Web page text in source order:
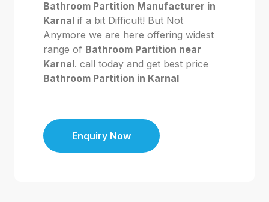
Bathroom Partition Manufacturer in
Karnal if a bit Difficult! But Not
Anymore we are here offering widest
range of Bathroom Partition near
Karnal. call today and get best price
Bathroom Partition in Karnal
Enquiry Now